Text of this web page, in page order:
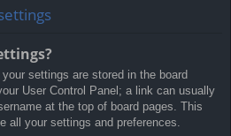
settings are stored in the board
User Control Panel; a link can usually
at the top of board pages. This
all your settings and preferences.